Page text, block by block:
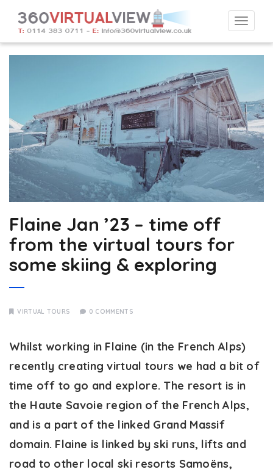
Flaine Jan ’23 – time off
from the virtual tours for
some skiing & exploring
VIRTUAL TOURS 0 COMMENTS
Whilst working in Flaine (in the French Alps)
recently creating virtual tours we had a bit of
time off to go and explore. The resort is in
the Haute Savoie region of the French Alps,
and is a part of the linked Grand Massif
domain. Flaine is linked by ski runs, lifts and
road to other local ski resorts Samoëns,